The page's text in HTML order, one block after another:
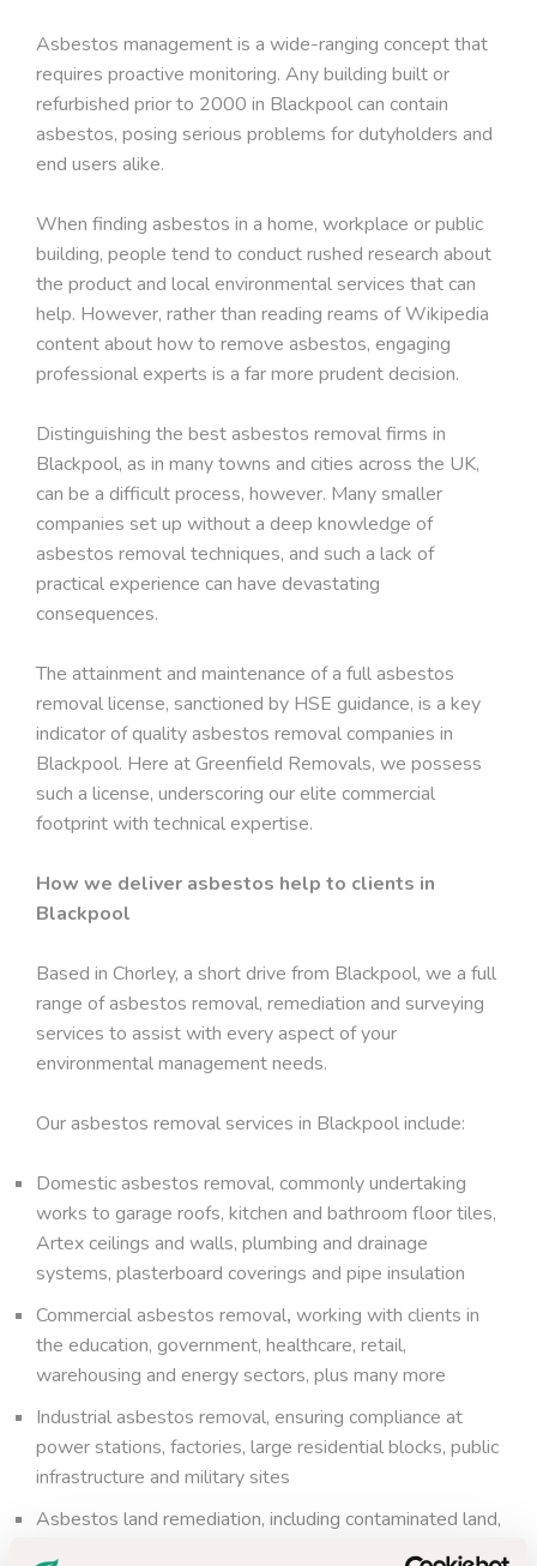
Asbestos management is a wide-ranging concept that
requires proactive monitoring. Any building built or
refurbished prior to 2000 in Blackpool can contain
asbestos, posing serious problems for dutyholders and
end users alike.
When finding asbestos in a home, workplace or public
building, people tend to conduct rushed research about
the product and local environmental services that can
help. However, rather than reading reams of Wikipedia
content about how to remove asbestos, engaging
professional experts is a far more prudent decision.
Distinguishing the best asbestos removal firms in
Blackpool, as in many towns and cities across the UK,
can be a difficult process, however. Many smaller
companies set up without a deep knowledge of
asbestos removal techniques, and such a lack of
practical experience can have devastating
consequences.
The attainment and maintenance of a full asbestos
removal license, sanctioned by HSE guidance, is a key
indicator of quality asbestos removal companies in
Blackpool. Here at Greenfield Removals, we possess
such a license, underscoring our elite commercial
footprint with technical expertise.
How we deliver asbestos help to clients in
Blackpool
Based in Chorley, a short drive from Blackpool, we a full
range of asbestos removal, remediation and surveying
services to assist with every aspect of your
environmental management needs.
Our asbestos removal services in Blackpool include:
Domestic asbestos removal, commonly undertaking
works to garage roofs, kitchen and bathroom floor tiles,
Artex ceilings and walls, plumbing and drainage
systems, plasterboard coverings and pipe insulation
Commercial asbestos removal, working with clients in
the education, government, healthcare, retail,
warehousing and energy sectors, plus many more
Industrial asbestos removal, ensuring compliance at
power stations, factories, large residential blocks, public
infrastructure and military sites
Asbestos land remediation, including contaminated land,
brownfield sites, greenfield sites, debris picking and